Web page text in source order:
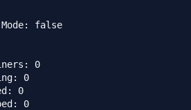
Mode: false
0
0
0
0